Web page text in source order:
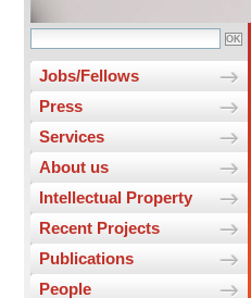
Jobs/Fellows
Press
Services
About us
Intellectual Property
Recent Projects
Publications
People